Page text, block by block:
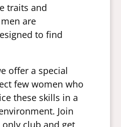
traits and
are
to find
offer a special
few women who
these skills in a
Join
club and get